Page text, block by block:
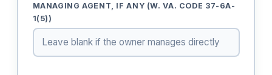
MANAGING AGENT, IF ANY (W. VA. CODE 37-6A-
1(5))